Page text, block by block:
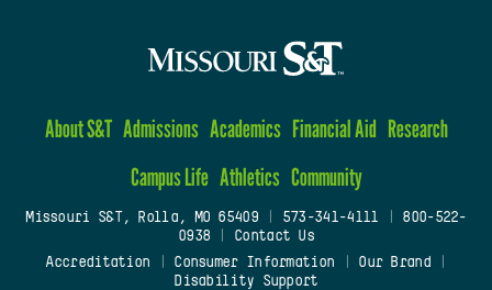
About S&T Admissions Academics Financial Aid Research
Campus Life Athletics Community
Missouri S&T, Rolla, MO 65409| 573-341-4111
800-522-
0938
Contact Us
Accreditation
Consumer Information Our Brand
Disability Support